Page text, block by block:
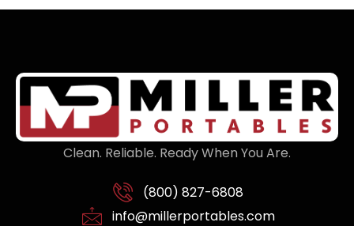
Clean. Reliable. Ready When You Are.
(800) 827-6808
info@millerportables.com